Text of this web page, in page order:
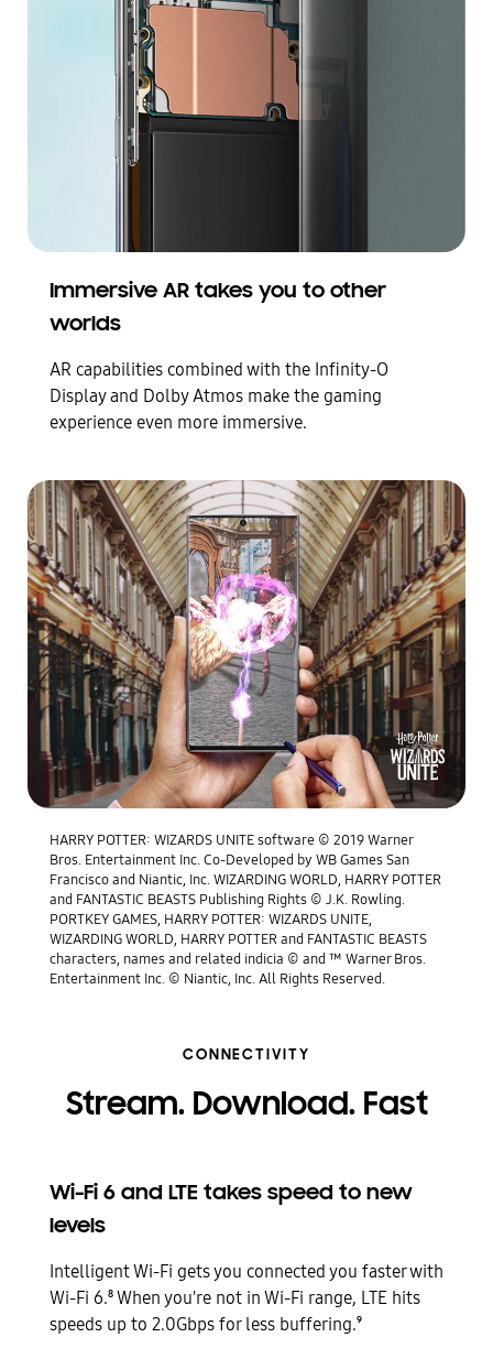
Immersive AR takes you to other
worlds
AR capabilities combined with the Infinity-O
Display and Dolby Atmos make the gaming
experience even more immersive.
HARRY POTTER: WIZARDS UNITE software © 2019 Warner
Bros. Entertainment Inc. Co-Developed by WB Games San
Francisco and Niantic, Inc. WIZARDING WORLD, HARRY POTTER
and FANTASTIC BEASTS Publishing Rights © J.K. Rowling.
PORTKEY GAMES, HARRY POTTER: WIZARDS UNITE,
WIZARDING WORLD, HARRY POTTER and FANTASTIC BEASTS
characters, names and related indicia © and ™ Warner Bros.
Entertainment Inc. © Niantic, Inc. All Rights Reserved.
CONNECTIVITY
Stream. Download. Fast
Wi-Fi 6 and LTE takes speed to new
levels
Intelligent Wi-Fi gets you connected you faster with
Wi-Fi 6.8 When you're not in Wi-Fi range, LTE hits
speeds up to 2.0Gbps for less buffering.9